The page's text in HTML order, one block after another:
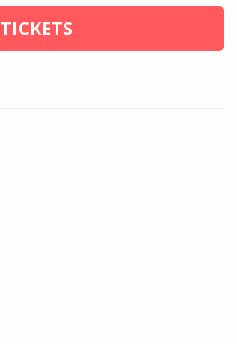
TICKETS